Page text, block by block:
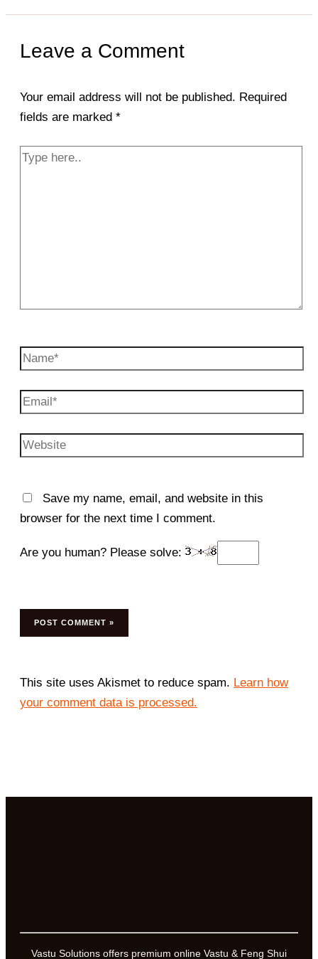
Leave a Comment
Your email address will not be published. Required
fields are marked *
Type
Name*
Email*
Website
Save my name, email, and website in this
browser for the next time I comment.
Are you human? Please solve:
This site uses Akismet to reduce spam. Learn how
your comment data is processed.
Vastu Solutions offers premium online Vastu & Feng Shui